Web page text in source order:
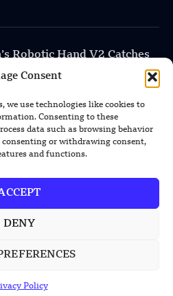
Consent
we use technologies like cookies to
Consenting to these
data such as browsing behavior
or withdrawing consent,
and functions.
DENY
Policy
Robotic Hand V2 Catches
Isotope Discovery Opens
Possibilities
Shows H-6N Bomber With